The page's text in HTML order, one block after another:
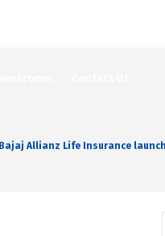
Bajaj Allianz Life Insurance